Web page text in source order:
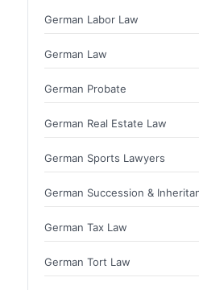
German Labor Law
German Law
German Probate
German Real Estate Law
German Sports Lawyers
German Succession &
German Tax Law
German Tort Law